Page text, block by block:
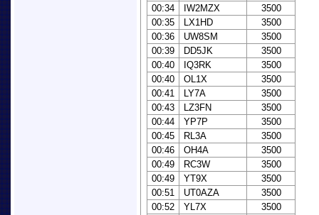
00:34
IW2MZX
3500
00:35
LX1HD
3500
00:36
UW8SM
3500
00:39
DD5JK
3500
00:40
IQ3RK
3500
00:40
OL1X
3500
00:41
LY7A
3500
00:43
LZ3FN
3500
00:44
YP7P
3500
00:45
RL3A
3500
00:46
OH4A
3500
00:49
RC3W
3500
00:49
YT9X
3500
00:51
UT0AZA
3500
00:52
YL7X
3500